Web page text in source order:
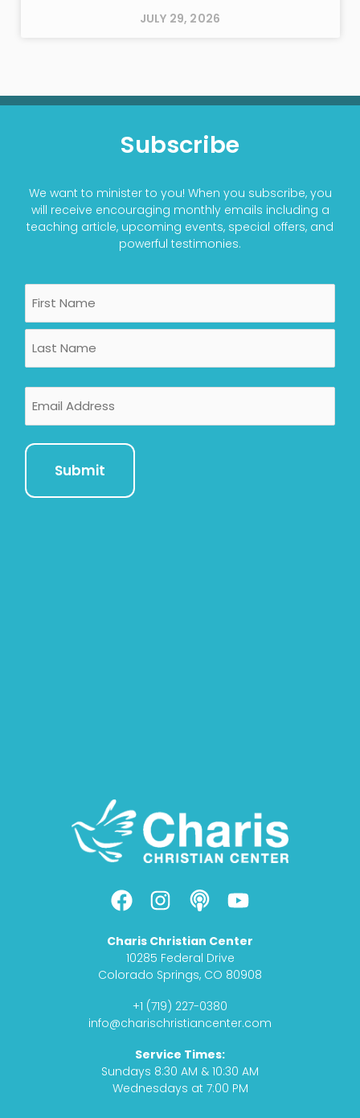
JULY 29, 2026
Subscribe
We want to minister to you! When you subscribe, you
will receive encouraging monthly emails including a
teaching article, upcoming events, special offers, and
powerful testimonies.
First
Last
F
a
c
e
b
o
o
I
n
s
t
a
g
r
m
P
o
d
c
a
s
t
Y
o
u
t
u
e
Charis Christian Center
10285 Federal Drive
Colorado Springs, CO 80908
+1 (719) 227-0380
info@charischristiancenter.com
Service Times:
Sundays 8:30 AM & 10:30 AM
Wednesdays at 7:00 PM